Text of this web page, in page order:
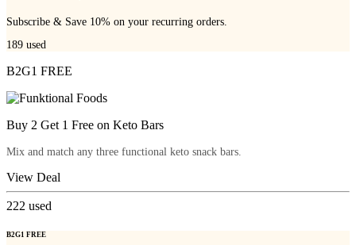
Subscribe & Save 10% on your recurring orders.
189 used
B2G1 FREE
Buy 2 Get 1 Free on Keto Bars
Mix and match any three functional keto snack bars.
View Deal
222 used
B2G1 FREE